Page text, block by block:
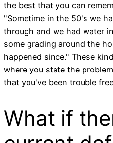
the best that you can
"Sometime in the 50's we
through and we had water
some grading around the
happened since." These
where you state the
that you've been trouble
What if